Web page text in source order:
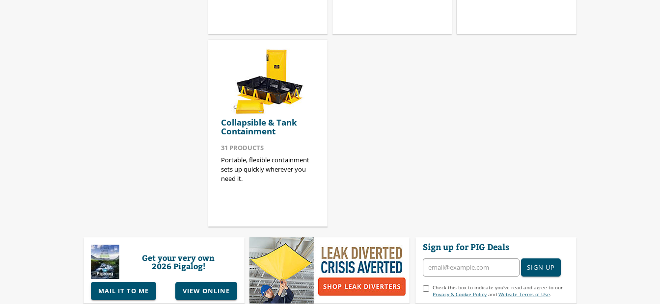
Collapsible & Tank
Containment
31 PRODUCTS
Portable, flexible containment
sets up quickly wherever you
need it.
Get your very own
2026 Pigalog!
MAIL IT TO ME VIEW ONLINE
Sign up for PIG Deals
SIGN UP
Check this box to indicate you've read and agree to our
Privacy & Cookie Policyand Website Terms of Use.